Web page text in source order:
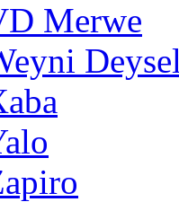
Merwe
Deysel